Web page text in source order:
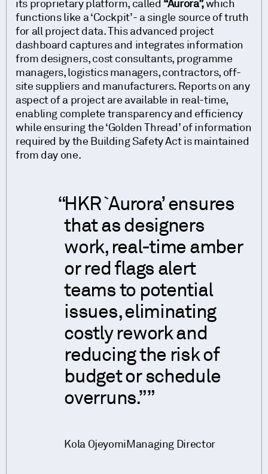
its proprietary platform, called “Aurora”,which
functions like a ‘Cockpit’- a single source of truth
for all project data. This advanced project
dashboard captures and integrates information
from designers, cost consultants, programme
managers, logistics managers, contractors, off-
site suppliers and manufacturers. Reports on any
aspect of a project are available in real-time,
enabling complete transparency and efficiency
while ensuring the ‘Golden Thread’ of information
required by the Building Safety Act is maintained
from day one.
HKR `Aurora’ ensures
that as designers
work, real-time amber
or red flags alert
teams to potential
issues, eliminating
costly rework and
reducing the risk of
budget or schedule
overruns.”
Kola OjeyomiManaging Director